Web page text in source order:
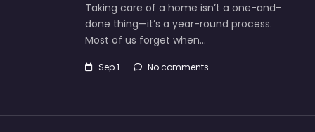
Taking care of a home isn’t a one-and-
done thing—it’s a year-round process.
Most of us forget when…
Sep 1 No comments